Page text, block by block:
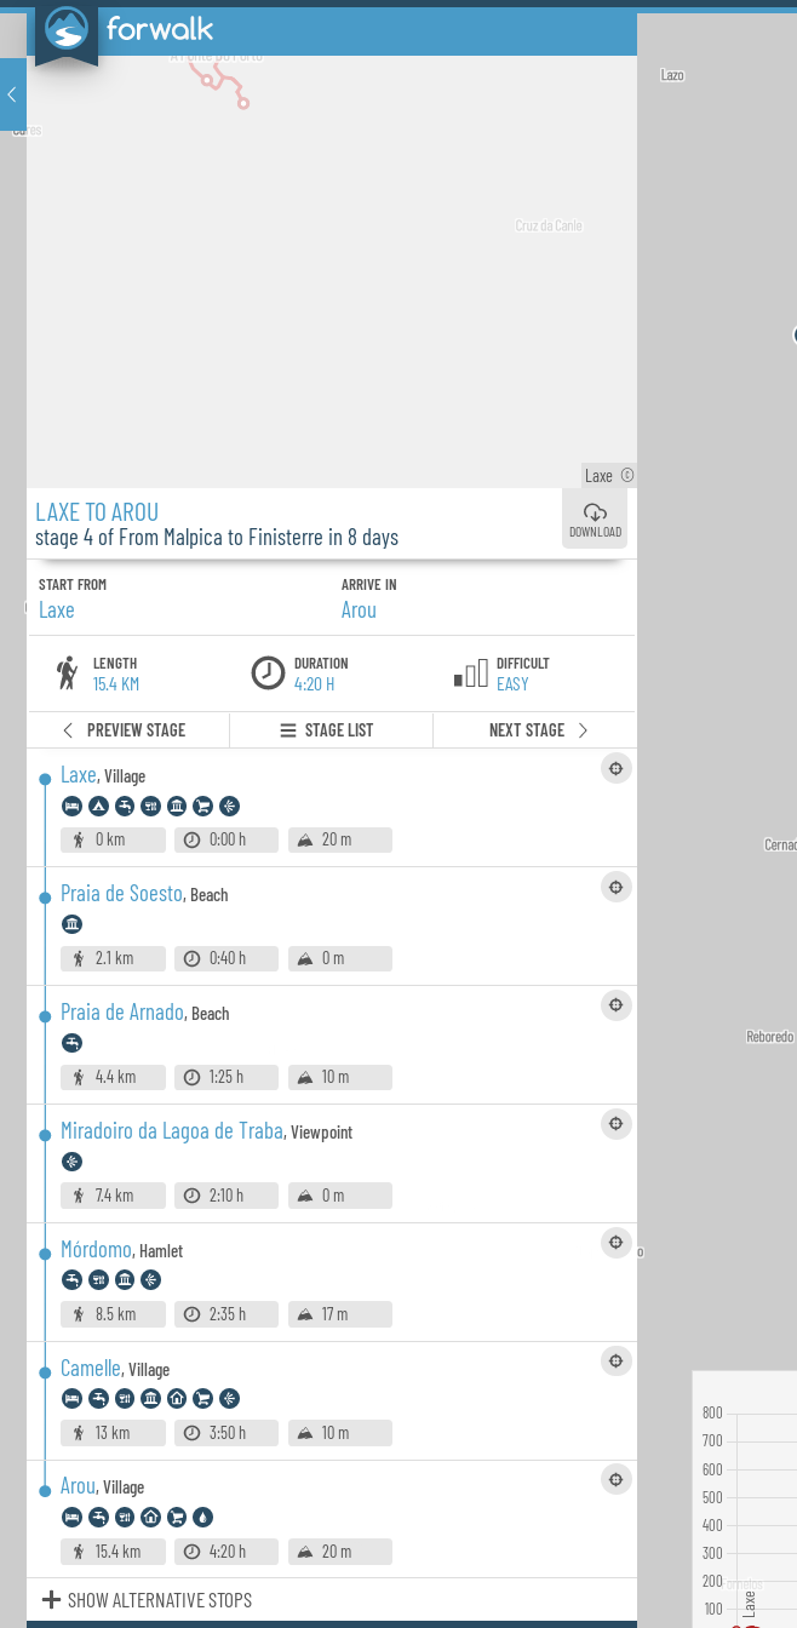
Laxe ©
LAXE TO AROU
stage 4 of From Malpica to Finisterre in 8 days DOWNLOAD
START FROM
Laxe
ARRIVE IN
Arou
LENGTH
15.4 KM
DURATION
4:20 H
DIFFICULT
EASY
PREVIEW STAGE STAGE LIST NEXT STAGE
Laxe,Village
0 km 0:00 h 20 m
Praia de Soesto, Beach
2.1 km 0:40 h 0 m
Praia de Arnado, Beach
4.4 km 1:25 h 10 m
Miradoiro da Lagoa de Traba,Viewpoint
7.4 km 2:10 h 0 m
Mórdomo, Hamlet
8.5 km 2:35 h 17 m
Camelle,Village
13 km 3:50 h 10 m
Arou,Village
15.4 km 4:20 h 20 m
SHOW ALTERNATIVE STOPS